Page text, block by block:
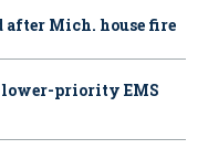
after Mich. house fire
lower-priority EMS